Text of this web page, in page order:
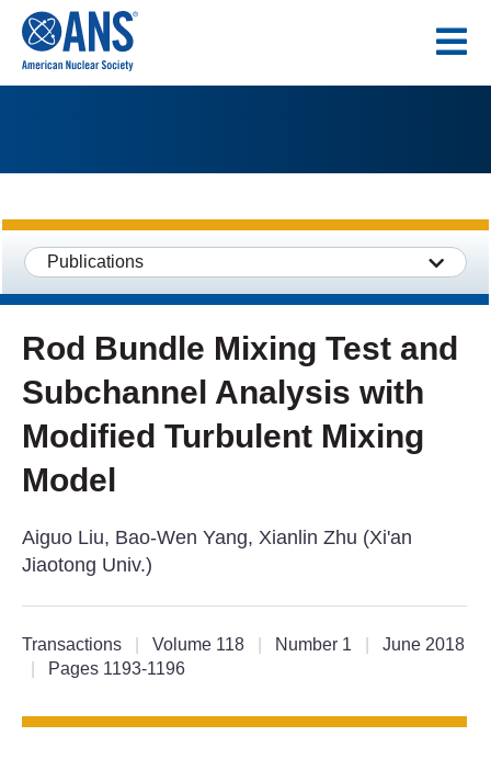
SKIP
TO
CONTENT
Publications
Rod Bundle Mixing Test and
Subchannel Analysis with
Modified Turbulent Mixing
Model
Aiguo Liu, Bao-Wen Yang, Xianlin Zhu (Xi'an
Jiaotong Univ.)
Transactions Volume 118 Number 1
June 2018
Pages 1193-1196